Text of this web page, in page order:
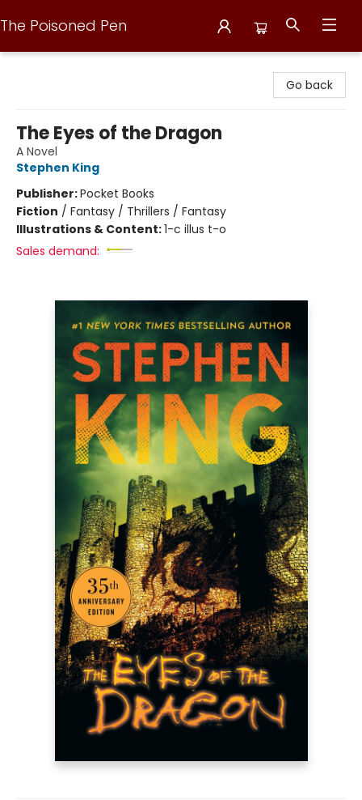
The Poisoned Pen
Go back
The Eyes of the Dragon
A Novel
Stephen King
Publisher:Pocket Books
Fiction / Fantasy / Thrillers / Fantasy
Illustrations & Content:1-c illus t-o
Sales demand: